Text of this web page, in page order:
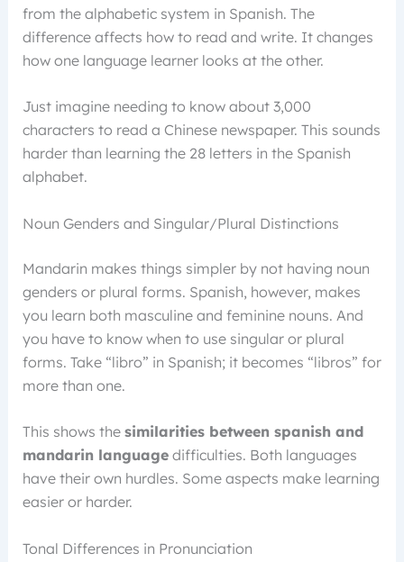
from the alphabetic system in Spanish. The
difference affects how to read and write. It changes
how one language learner looks at the other.
Just imagine needing to know about 3,000
characters to read a Chinese newspaper. This sounds
harder than learning the 28 letters in the Spanish
alphabet.
Noun Genders and Singular/Plural Distinctions
Mandarin makes things simpler by not having noun
genders or plural forms. Spanish, however, makes
you learn both masculine and feminine nouns. And
you have to know when to use singular or plural
forms. Take “libro” in Spanish; it becomes “libros” for
more than one.
This shows the similarities between spanish and
mandarin languagedifficulties. Both languages
have their own hurdles. Some aspects make learning
easier or harder.
Tonal Differences in Pronunciation